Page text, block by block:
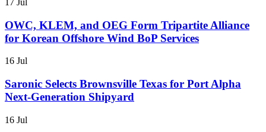
OWC, KLEM, and OEG Form Tripartite Alliance
for Korean Offshore Wind BoP Services
16 Jul
Saronic Selects Brownsville Texas for Port Alpha
Next-Generation Shipyard
16 Jul